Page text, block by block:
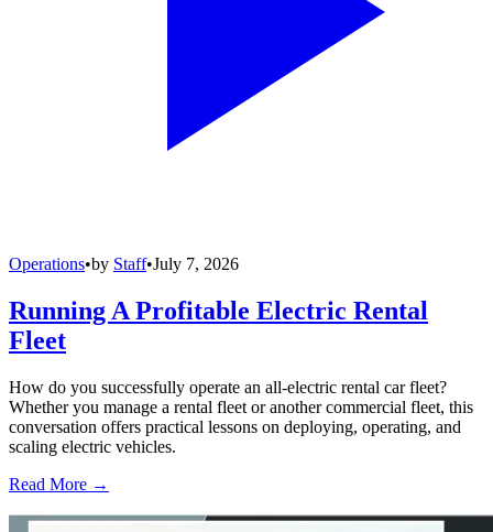
Operations•by Staff•July 7, 2026
Running A Profitable Electric Rental
Fleet
How do you successfully operate an all-electric rental car fleet?
Whether you manage a rental fleet or another commercial fleet, this
conversation offers practical lessons on deploying, operating, and
scaling electric vehicles.
Read More →